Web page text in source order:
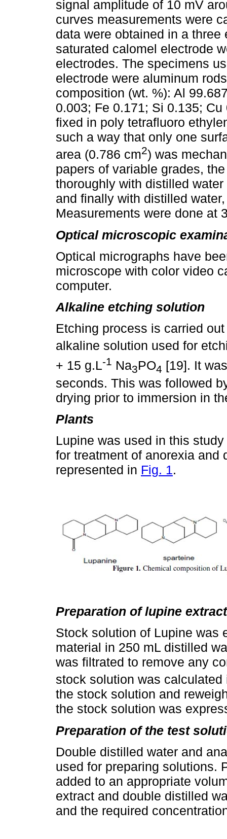
signal amplitude of 10 mV
curves measurements were
data were obtained in a
saturated calomel electrode
electrodes. The specimens
electrode were aluminum
composition (wt. %): Al
0.003; Fe 0.171; Si 0.135;
fixed in poly tetrafluoro
such a way that only one
area (0.786 cm2) was
papers of variable grades,
thoroughly with distilled
and finally with distilled
Measurements were done at
Optical microscopic
Optical micrographs have
microscope with color video
computer.
Alkaline etching solution
Etching process is carried
alkaline solution used for
+ 15 g.L-1 Na3PO4 [19]. It
seconds. This was followed
drying prior to immersion in
Plants
Lupine was used in this
for treatment of anorexia
represented in Fig. 1.
Preparation of lupine extract
Stock solution of Lupine was
material in 250 mL distilled
was filtrated to remove any
stock solution was calculated
the stock solution and
the stock solution was
Preparation of the test
Double distilled water and
used for preparing solutions.
added to an appropriate
extract and double distilled
and the required